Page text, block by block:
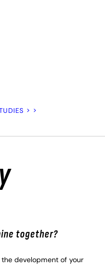
> >
together?
development of your